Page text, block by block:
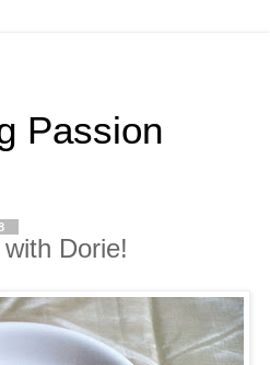
Passion
Dorie!